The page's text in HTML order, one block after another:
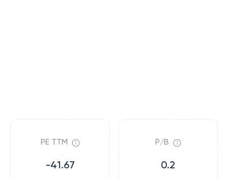
PE TTM
-41.67
P/B
0.2